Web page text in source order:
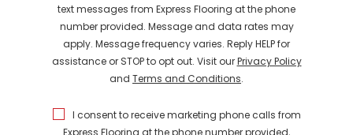
text messages from Express Flooring at the phone
number provided. Message and data rates may
apply. Message frequency varies. Reply HELP for
assistance or STOP to opt out. Visit ourPrivacy Policy
and Terms and Conditions.
I consent to receive marketing phone calls from